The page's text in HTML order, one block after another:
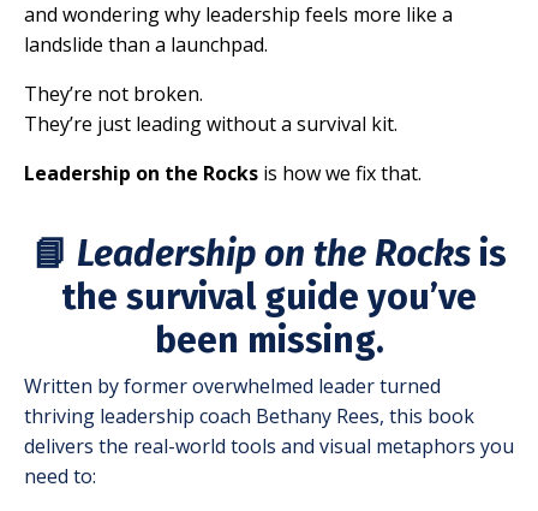
and wondering why leadership feels more like a
landslide than a launchpad.
They’re not broken.
They’re just leading without a survival kit.
Leadership on the Rocks is how we fix that.
📘 Leadership on the Rocksis
the survival guide you’ve
been missing.
Written by former overwhelmed leader turned
thriving leadership coach Bethany Rees, this book
delivers the real-world tools and visual metaphors you
need to: